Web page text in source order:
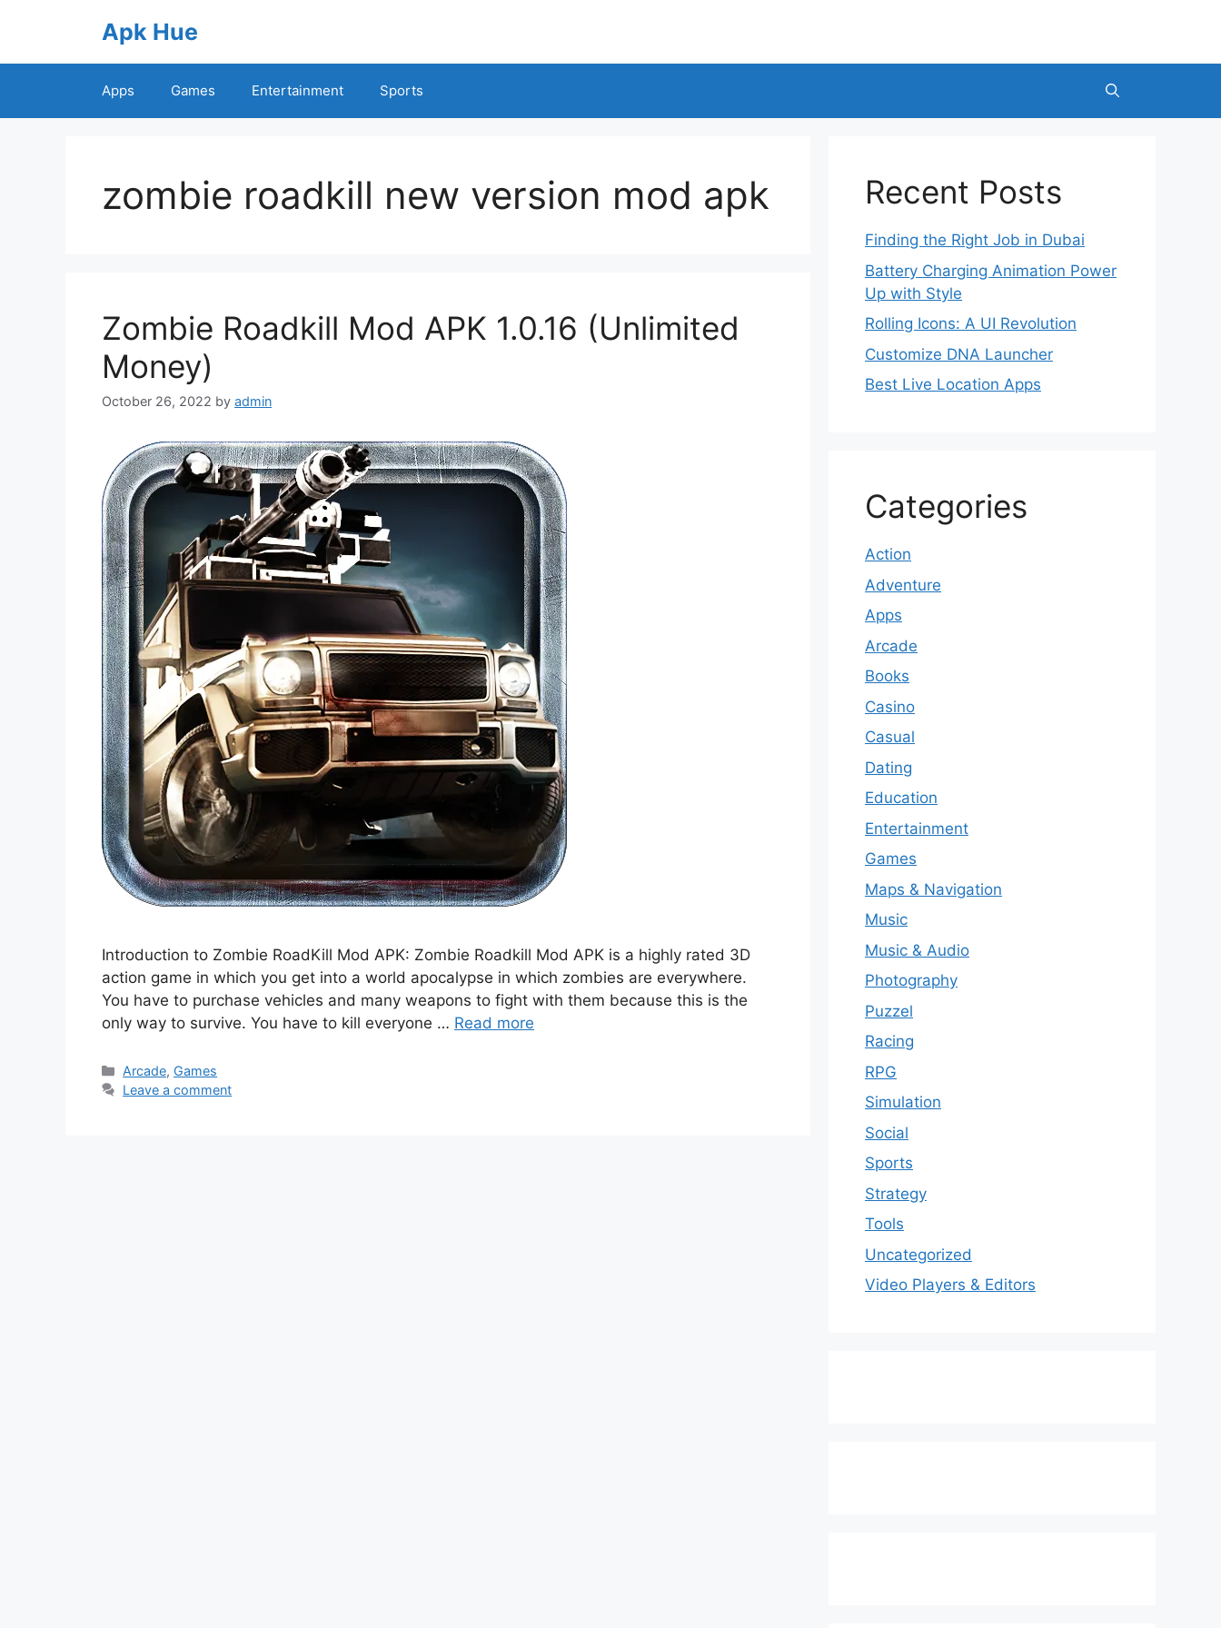
Apk Hue
Apps Games Entertainment Sports
zombie roadkill new version mod apk
Zombie Roadkill Mod APK 1.0.16 (Unlimited
Money)
October 26, 2022 by admin
Introduction to Zombie RoadKill Mod APK: Zombie Roadkill Mod APK is a highly rated 3D
action game in which you get into a world apocalypse in which zombies are everywhere.
You have to purchase vehicles and many weapons to fight with them because this is the
only way to survive. You have to kill everyone … Read more
Categories
Arcade, Games
Leave a comment
Recent Posts
Finding the Right Job in Dubai
Battery Charging Animation Power
Up with Style
Rolling Icons: A UI Revolution
Customize DNA Launcher
Best Live Location Apps
Categories
Action
Adventure
Apps
Arcade
Books
Casino
Casual
Dating
Education
Entertainment
Games
Maps & Navigation
Music
Music & Audio
Photography
Puzzel
Racing
RPG
Simulation
Social
Sports
Strategy
Tools
Uncategorized
Video Players & Editors